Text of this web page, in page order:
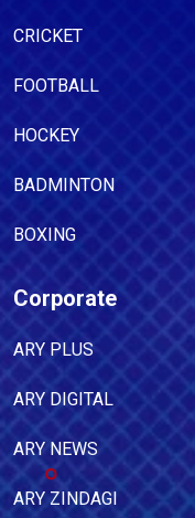
CRICKET
FOOTBALL
HOCKEY
BADMINTON
BOXING
Corporate
ARY PLUS
ARY DIGITAL
ARY NEWS
ARY ZINDAGI